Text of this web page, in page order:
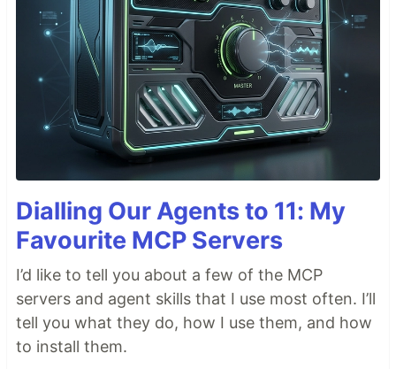
Dialling Our Agents to 11: My
Favourite MCP Servers
I’d like to tell you about a few of the MCP
servers and agent skills that I use most often. I’ll
tell you what they do, how I use them, and how
to install them.